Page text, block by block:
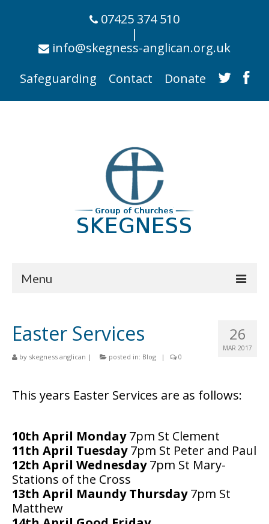
07425 374 510
|
info@skegness-anglican.org.uk
Safeguarding
Contact Donate
Menu
Churches
St Matthew
St Peter and St Paul
St Nicholas
Chaplaincies
What’s On
26
MAR 2017
Easter Services
by skegness anglican | posted in: Blog | 0
This years Easter Services are as follows:
10th April Monday7pm St Clement
11th April Tuesday7pm St Peter and Paul
12th April Wednesday7pm St Mary-
Stations of the Cross
13th April Maundy Thursday7pm St
Matthew